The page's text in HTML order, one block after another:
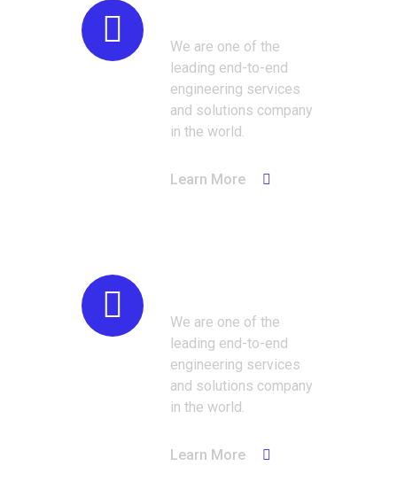
We are one of the
leading end-to-end
engineering services
and solutions company
in the world.
Learn More
We are one of the
leading end-to-end
engineering services
and solutions company
in the world.
Learn More